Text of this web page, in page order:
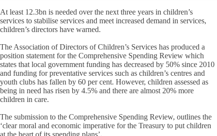
At least 12.3bn is needed over the next three years in children’s
services to stabilise services and meet increased demand in services,
children’s directors have warned.
The Association of Directors of Children’s Services has produced a
position statement for the Comprehensive Spending Review which
states that local government funding has decreased by 50% since 2010
and funding for preventative services such as children’s centres and
youth clubs has fallen by 60 per cent. However, children assessed as
being in need has risen by 4.5% and there are almost 20% more
children in care.
The submission to the Comprehensive Spending Review, outlines the
‘clear moral and economic imperative for the Treasury to put children
at the heart of its spending plans’.